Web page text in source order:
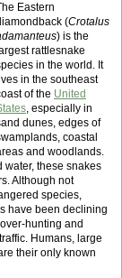
Eastern
(Crotalus
) is the
rattlesnake
in the world. It
in the southeast
of the United
, especially in
dunes, edges of
coastal
and woodlands.
water, these snakes
Although not
species,
have been declining
hunting and
Humans, large
their only known